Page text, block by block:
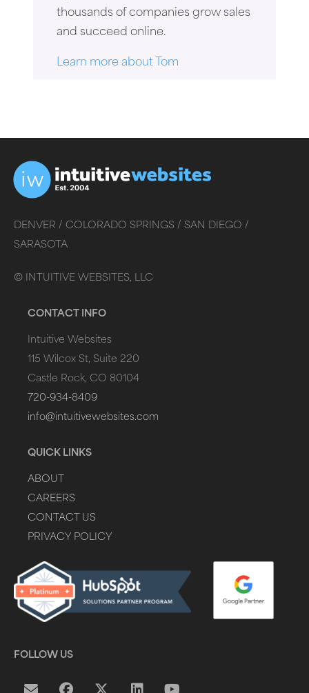
thousands of companies grow sales
and succeed online.
Learn more about Tom
DENVER / COLORADO SPRINGS / SAN DIEGO /
SARASOTA
© INTUITIVE WEBSITES, LLC
CONTACT INFO
Intuitive Websites
115 Wilcox St, Suite 220
Castle Rock, CO 80104
720-934-8409
info@intuitivewebsites.com
QUICK LINKS
ABOUT
CAREERS
CONTACT US
PRIVACY POLICY
FOLLOW US